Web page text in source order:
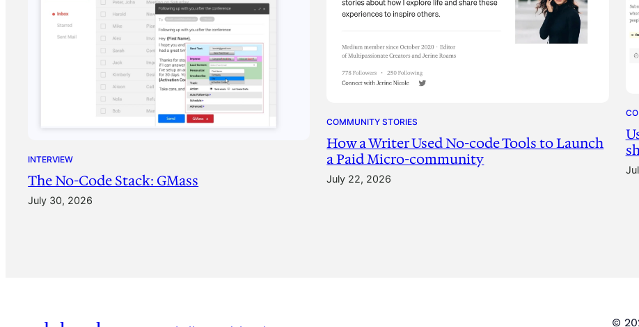
INTERVIEW
The No-Code Stack: GMass
July 30, 2026
COMMUNITY STORIES
How a Writer Used No-code Tools to Launch
a Paid Micro-community
July 22, 2026
©